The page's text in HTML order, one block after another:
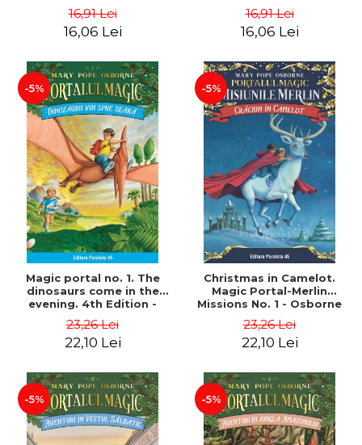
16,91 Lei
16,06 Lei
16,91 Lei
16,06 Lei
-5%
Magic portal no. 1. The
dinosaurs come in the
evening. 4th Edition -
23,26 Lei
22,10 Lei
-5%
Christmas in Camelot.
Magic Portal-Merlin
Missions No. 1 - Osborne
23,26 Lei
22,10 Lei
-5% -5%